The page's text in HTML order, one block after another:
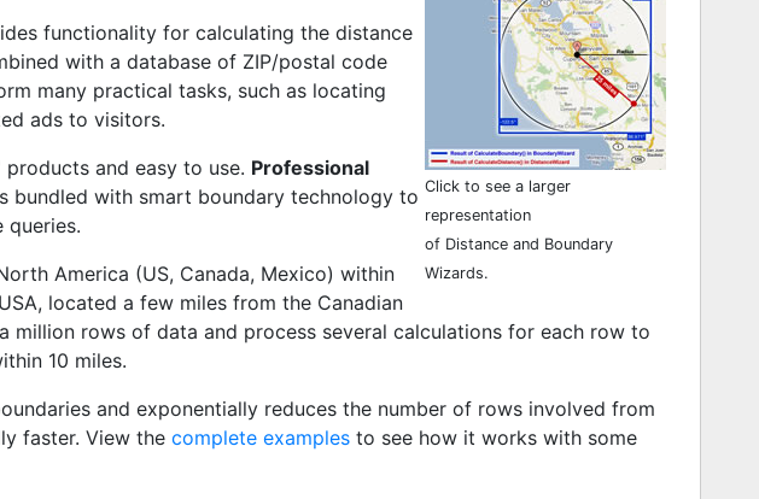
Click to see a larger
representation
of Distance and Boundary
Wizards.
functionality for calculating the distance
with a database of ZIP/postal code
many practical tasks, such as locating
ads to visitors.
and easy to use. Professional
bundled with smart boundary technology to
queries.
America (US, Canada, Mexico) within
located a few miles from the Canadian
million rows of data and process several calculations for each row to
10 miles.
and exponentially reduces the number of rows involved from
faster. View the complete examplesto see how it works with some